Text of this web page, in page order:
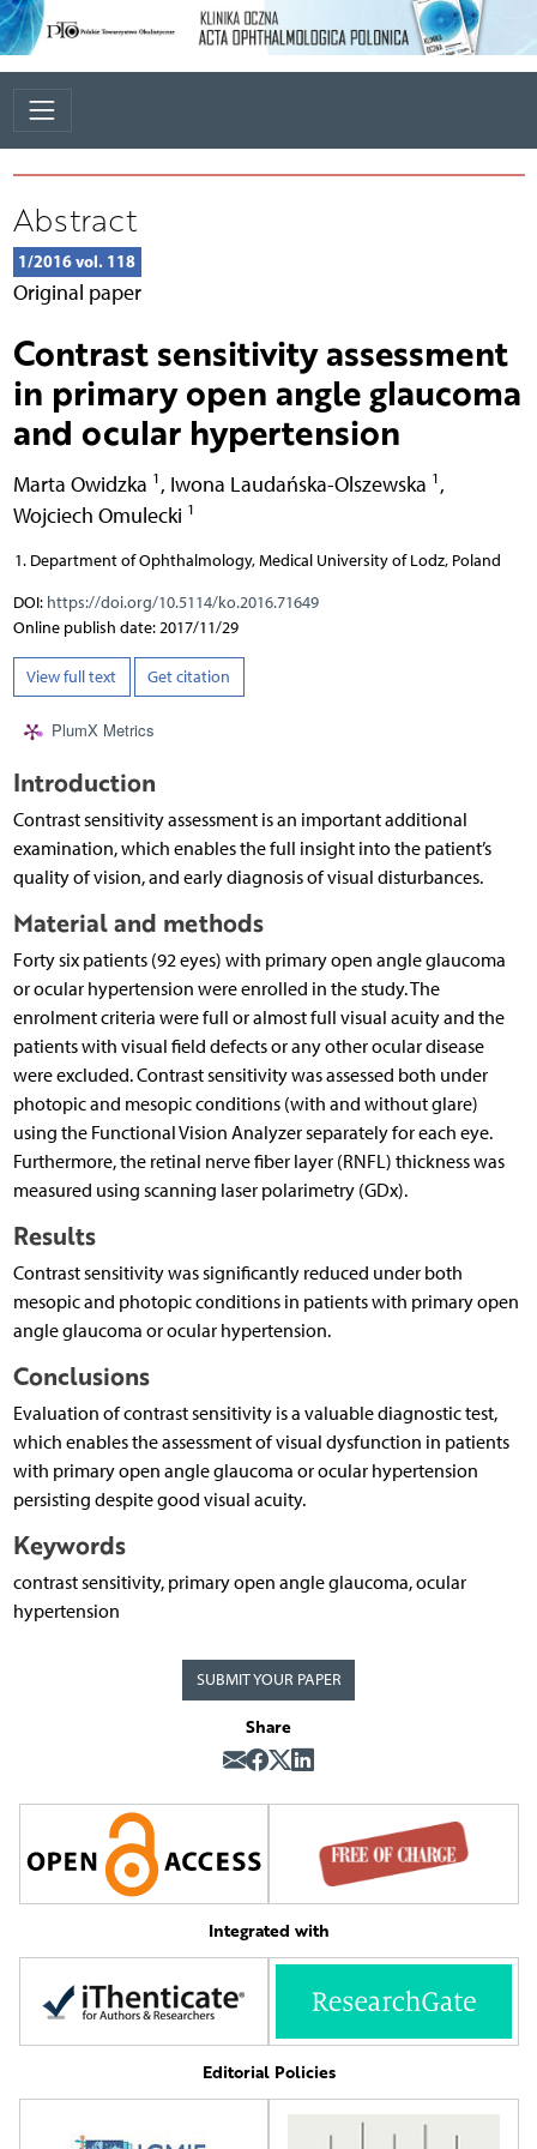
Abstract
1/2016 vol. 118
Original paper
Contrast sensitivity assessment
in primary open angle glaucoma
and ocular hypertension
Marta Owidzka 1 , Iwona Laudańska-Olszewska 1 ,
Wojciech Omulecki 1
Department of Ophthalmology, Medical University of Lodz, Poland
DOI: https://doi.org/10.5114/ko.2016.71649
Online publish date: 2017/11/29
View full text Get citation
PlumX Metrics
Introduction
Contrast sensitivity assessment is an important additional
examination, which enables the full insight into the patient’s
quality of vision, and early diagnosis of visual disturbances.
Material and methods
Forty six patients (92 eyes) with primary open angle glaucoma
or ocular hypertension were enrolled in the study. The
enrolment criteria were full or almost full visual acuity and the
patients with visual field defects or any other ocular disease
were excluded. Contrast sensitivity was assessed both under
photopic and mesopic conditions (with and without glare)
using the Functional Vision Analyzer separately for each eye.
Furthermore, the retinal nerve fiber layer (RNFL) thickness was
measured using scanning laser polarimetry (GDx).
Results
Contrast sensitivity was significantly reduced under both
mesopic and photopic conditions in patients with primary open
angle glaucoma or ocular hypertension.
Conclusions
Evaluation of contrast sensitivity is a valuable diagnostic test,
which enables the assessment of visual dysfunction in patients
with primary open angle glaucoma or ocular hypertension
persisting despite good visual acuity.
Keywords
contrast sensitivity, primary open angle glaucoma, ocular
hypertension
SUBMIT YOUR PAPER
Share
Integrated with
Editorial Policies